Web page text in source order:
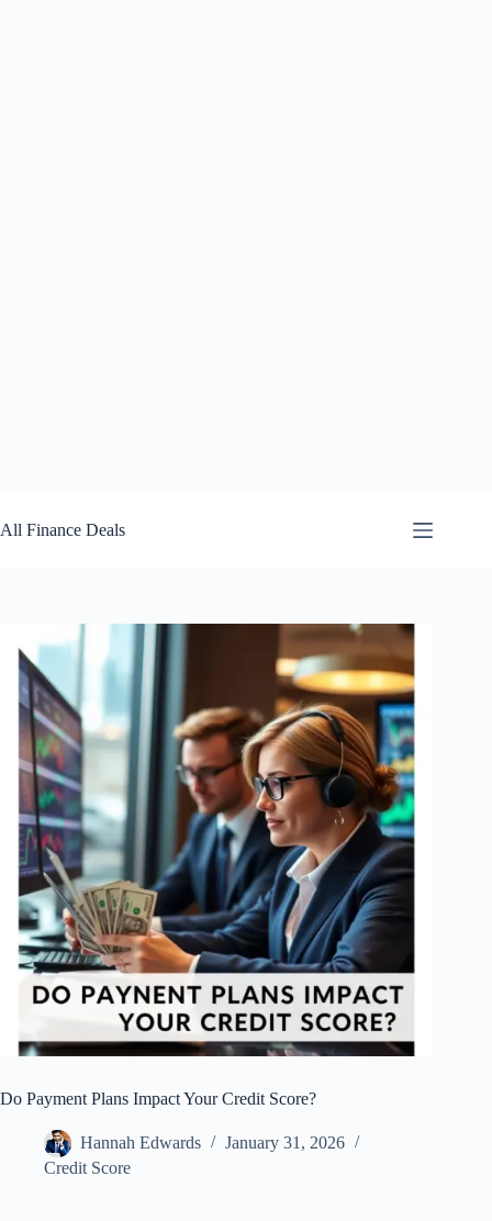
to
content
All Finance Deals
Do Payment Plans Impact Your Credit Score?
Hannah Edwards
January 31, 2026
Credit Score